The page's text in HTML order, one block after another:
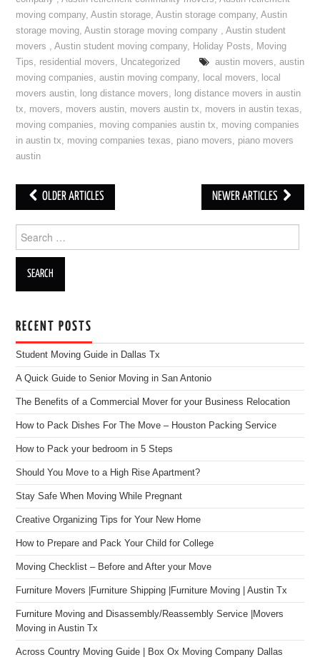
moving company,Austin storage,Austin storage company,Austin
storage moving,Austin storage moving company ,Austin student
movers ,Austin student moving company, Holiday Posts, Moving
Tips, residential movers, Uncategorized austin movers, austin
moving companies,austin moving company, local movers, local
movers austin, long distance movers, long distance movers in austin
tx, movers, movers austin, movers austin tx, movers in austin texas,
moving companies, moving companies austin tx, moving companies
in austin tx, moving companies texas, piano movers, piano movers
austin
OLDER ARTICLES NEWER ARTICLES
Search for:
RECENT POSTS
Student Moving Guide in Dallas Tx
A Quick Guide to Senior Moving in San Antonio
The Benefits of a Commercial Mover for your Business Relocation
How to Pack Dishes For The Move – Houston Packing Service
How to Pack your bedroom in 5 Steps
Should You Move to a High Rise Apartment?
Stay Safe When Moving While Pregnant
Creative Organizing Tips for Your New Home
How to Prepare and Pack Your Child for College
Moving Checklist – Before and After your Move
Furniture Movers |Furniture Shipping |Furniture Moving | Austin Tx
Furniture Moving and Disassembly/Reassembly Service |Movers
Moving in Austin Tx
Across Country Moving Guide | Box Ox Moving Company Dallas